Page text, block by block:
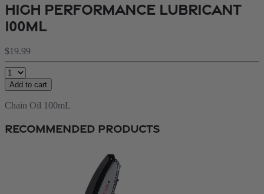
High Performance Lubricant
100ml
$19.99
Add to cart
Chain Oil 100mL
Recommended Products